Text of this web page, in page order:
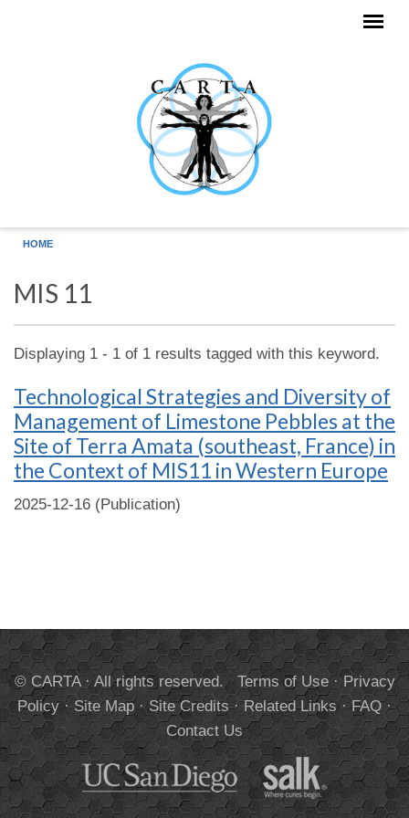
HOME
MIS 11
Displaying 1 - 1 of 1 results tagged with this keyword.
Technological Strategies and Diversity of
Management of Limestone Pebbles at the
Site of Terra Amata (southeast, France) in
the Context of MIS11 in Western Europe
2025-12-16 (Publication)
© CARTA · All rights reserved. Terms of Use·Privacy
Policy·Site Map·Site Credits·Related Links·FAQ·
Contact Us